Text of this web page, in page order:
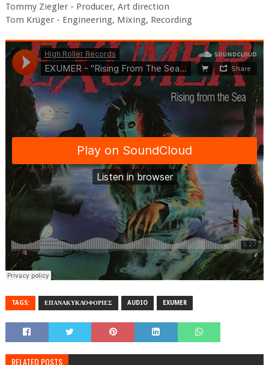
Tommy Ziegler - Producer, Art direction
Tom Krüger - Engineering, Mixing, Recording
TAGS: ΕΠΑΝΑΚΥΚΛΟΦΟΡΙΕΣ AUDIO EXUMER
RELATED POSTS